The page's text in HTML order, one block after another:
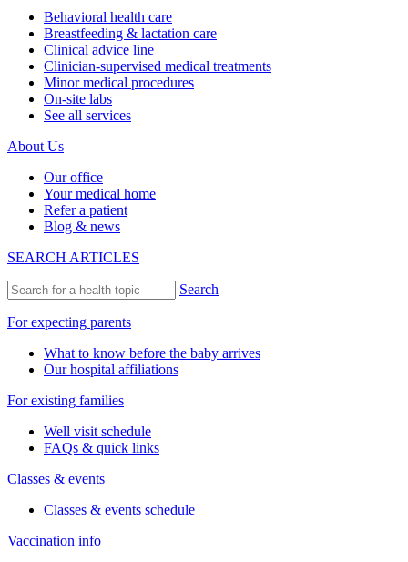
Behavioral health care
Breastfeeding & lactation care
Clinical advice line
Clinician-supervised medical treatments
Minor medical procedures
On-site labs
See all services
About Us
Our office
Your medical home
Refer a patient
Blog & news
SEARCH ARTICLES
Search
For expecting parents
What to know before the baby arrives
Our hospital affiliations
For existing families
Well visit schedule
FAQs & quick links
Classes & events
Classes & events schedule
Vaccination info